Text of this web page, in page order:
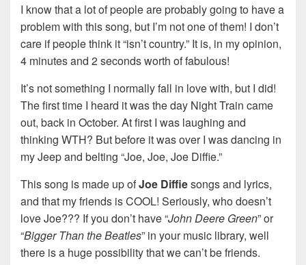
I know that a lot of people are probably going to have a
problem with this song, but I’m not one of them! I don’t
care if people think it “isn’t country.” It is, in my opinion,
4 minutes and 2 seconds worth of fabulous!
It’s not something I normally fall in love with, but I did!
The first time I heard it was the day Night Train came
out, back in October. At first I was laughing and
thinking WTH? But before it was over I was dancing in
my Jeep and belting “Joe, Joe, Joe Diffie.”
This song is made up ofJoe Diffiesongs and lyrics,
and that my friends is COOL! Seriously, who doesn’t
love Joe??? If you don’t have “John Deere Green” or
“Bigger Than the Beatles” in your music library, well
there is a huge possibility that we can’t be friends.